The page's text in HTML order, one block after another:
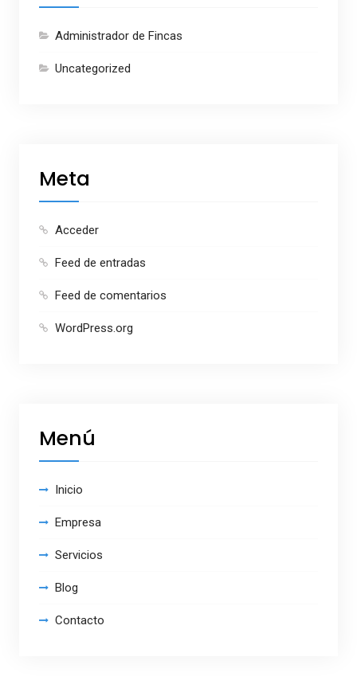
Administrador de Fincas
Uncategorized
Meta
Acceder
Feed de entradas
Feed de comentarios
WordPress.org
Menú
Inicio
Empresa
Servicios
Blog
Contacto